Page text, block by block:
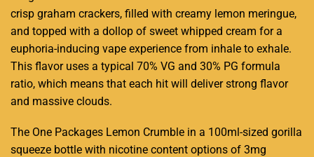
crisp graham crackers, filled with creamy lemon meringue,
and topped with a dollop of sweet whipped cream for a
euphoria-inducing vape experience from inhale to exhale.
This flavor uses a typical 70% VG and 30% PG formula
ratio, which means that each hit will deliver strong flavor
and massive clouds.
The One Packages Lemon Crumble in a 100ml-sized gorilla
squeeze bottle with nicotine content options of 3mg